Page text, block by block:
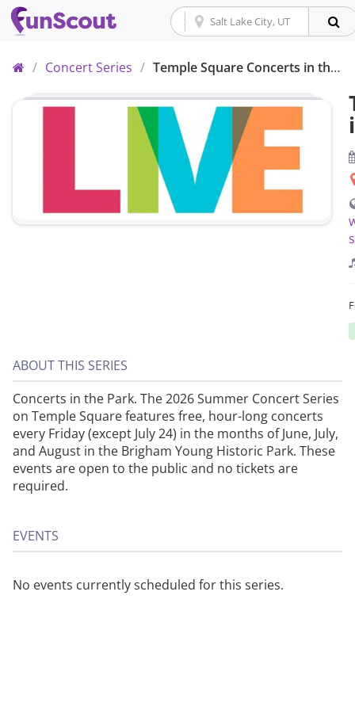
Home
/ Concert Series / Temple Square Concerts in the Park
ABOUT THIS SERIES
Concerts in the Park. The 2026 Summer Concert Series
on Temple Square features free, hour-long concerts
every Friday (except July 24) in the months of June, July,
and August in the Brigham Young Historic Park. These
events are open to the public and no tickets are
required.
EVENTS
No events currently scheduled for this series.